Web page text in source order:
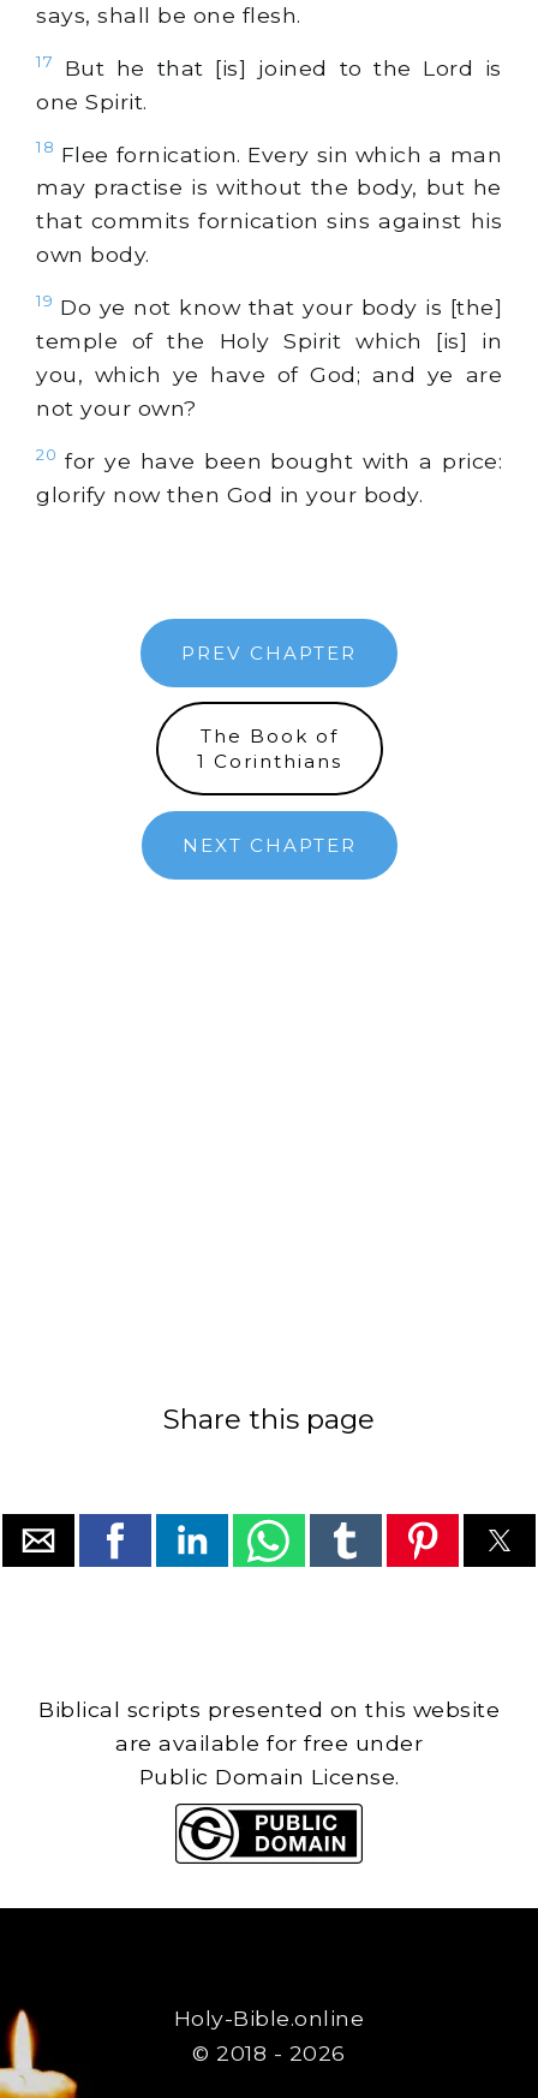
says, shall be one flesh.
17
But he that [is] joined to the Lord is
one Spirit.
18 Flee fornication. Every sin which a man
may practise is without the body, but he
that commits fornication sins against his
own body.
19 Do ye not know that your body is [the]
temple of the Holy Spirit which [is] in
you, which ye have of God; and ye are
not your own?
20 for ye have been bought with a price:
glorify now then God in your body.
PREV CHAPTER
The Book of
1 Corinthians
NEXT CHAPTER
Share this page
Biblical scripts presented on this website
are available for free under
Public Domain License.
Holy-Bible.online
© 2018 - 2026